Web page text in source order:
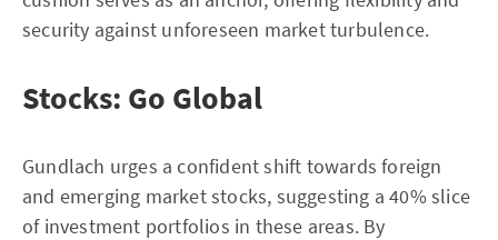
security against unforeseen market turbulence.
Stocks: Go Global
Gundlach urges a confident shift towards foreign
and emerging market stocks, suggesting a 40% slice
of investment portfolios in these areas. By